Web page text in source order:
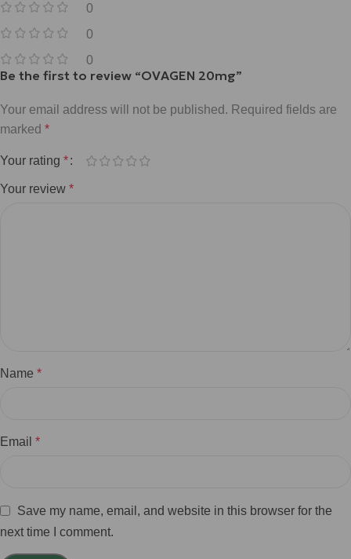
0
0
0
Be the first to review “OVAGEN 20mg”
Your email address will not be published. Required fields are
marked *
Your rating *
Your review *
Name *
Email *
Save my name, email, and website in this browser for the
next time I comment.